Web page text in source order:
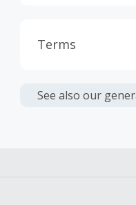
Terms
or other fees.
See also our